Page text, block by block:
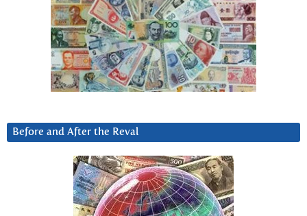
Before and After the Reval